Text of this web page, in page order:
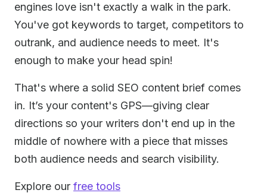
engines love isn't exactly a walk in the park.
You've got keywords to target, competitors to
outrank, and audience needs to meet. It's
enough to make your head spin!
That's where a solid SEO content brief comes
in. It’s your content's GPS—giving clear
directions so your writers don't end up in the
middle of nowhere with a piece that misses
both audience needs and search visibility.
Explore our free tools